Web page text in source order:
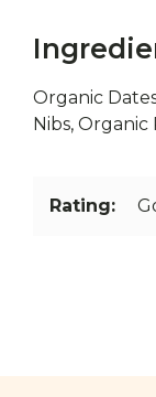
Organic
Nibs, Organic
Rating: